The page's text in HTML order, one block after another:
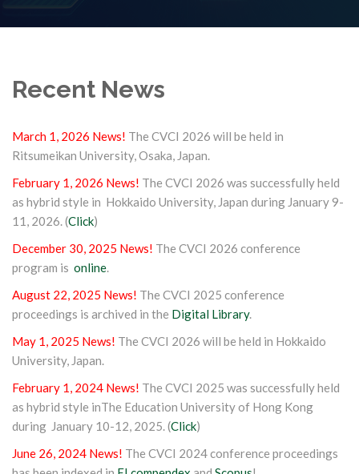
Recent News
March 1, 2026 News! The CVCI 2026 will be held in
Ritsumeikan University, Osaka, Japan.
February 1, 2026 News! The CVCI 2026 was successfully held
as hybrid style in Hokkaido University, Japan during January 9-
11, 2026. (Click)
December 30, 2025 News! The CVCI 2026 conference
program is online.
August 22, 2025 News! The CVCI 2025 conference
proceedings is archived in the Digital Library.
May 1, 2025 News! The CVCI 2026 will be held in Hokkaido
University, Japan.
February 1, 2024 News! The CVCI 2025 was successfully held
as hybrid style inThe Education University of Hong Kong
during January 10-12, 2025. (Click)
June 26, 2024 News! The CVCI 2024 conference proceedings